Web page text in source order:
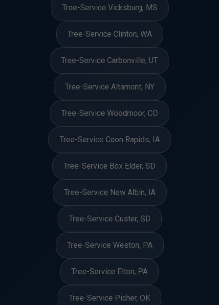
Tree-Service Vicksburg, MS
Tree-Service Clinton, WA
Tree-Service Carbonville, UT
Tree-Service Altamont, NY
Tree-Service Woodmoor, CO
Tree-Service Coon Rapids, IA
Tree-Service Box Elder, SD
Tree-Service New Albin, IA
Tree-Service Custer, SD
Tree-Service Weston, PA
Tree-Service Elton, PA
Tree-Service Picher, OK